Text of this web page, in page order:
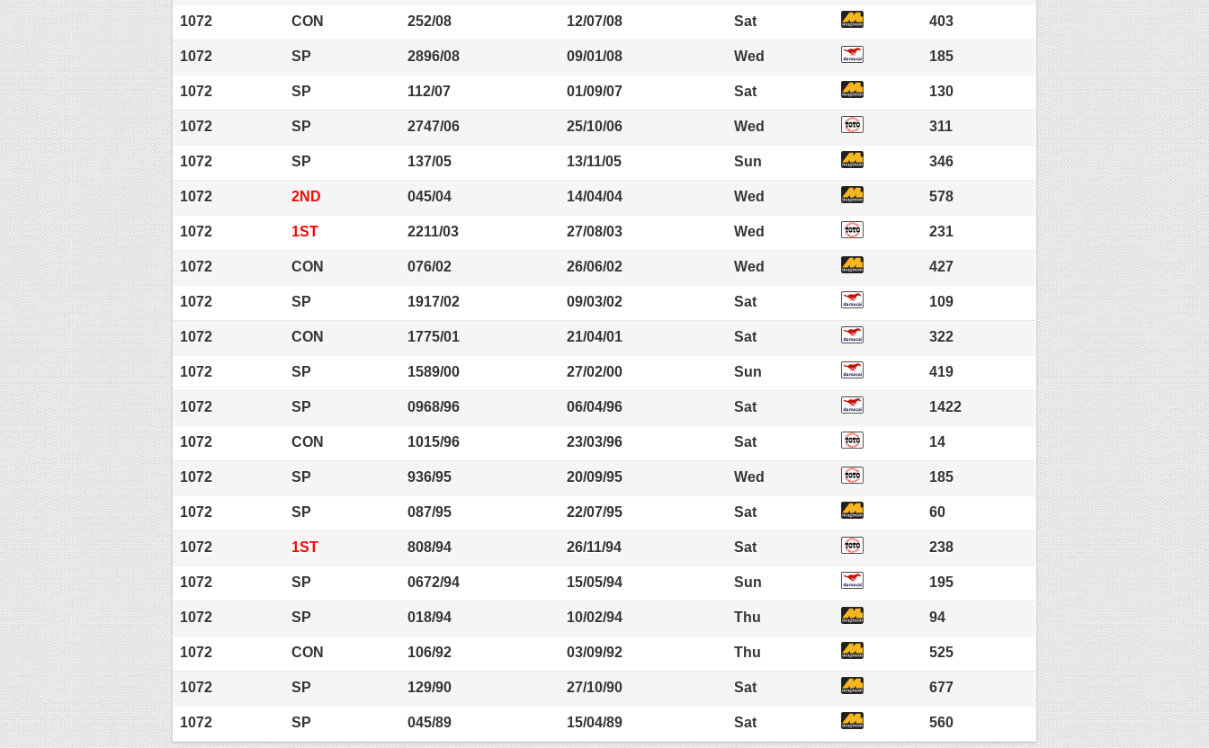
1072 CON 252/08 12/07/08 Sat 403
1072 SP 2896/08 09/01/08 Wed 185
1072 SP 112/07 01/09/07 Sat 130
1072 SP 2747/06 25/10/06 Wed 311
1072 SP 137/05 13/11/05 Sun 346
1072 2ND 045/04 14/04/04 Wed 578
1072 1ST 2211/03 27/08/03 Wed 231
1072 CON 076/02 26/06/02 Wed 427
1072 SP 1917/02 09/03/02 Sat 109
1072 CON 1775/01 21/04/01 Sat 322
1072 SP 1589/00 27/02/00 Sun 419
1072 SP 0968/96 06/04/96 Sat 1422
1072 CON 1015/96 23/03/96 Sat 14
1072 SP 936/95 20/09/95 Wed 185
1072 SP 087/95 22/07/95 Sat 60
1072 1ST 808/94 26/11/94 Sat 238
1072 SP 0672/94 15/05/94 Sun 195
1072 SP 018/94 10/02/94 Thu 94
1072 CON 106/92 03/09/92 Thu 525
1072 SP 129/90 27/10/90 Sat 677
1072 SP 045/89 15/04/89 Sat 560